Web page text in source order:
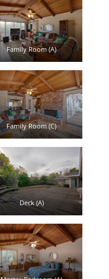
Family Room (A)
Family Room (C)
Deck (A)